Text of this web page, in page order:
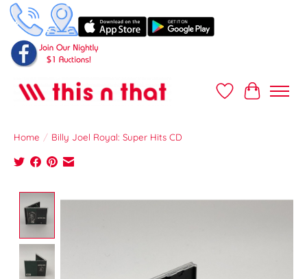
Wish ListCart
Home / Billy Joel Royal: Super Hits CD
Product image slideshow Items